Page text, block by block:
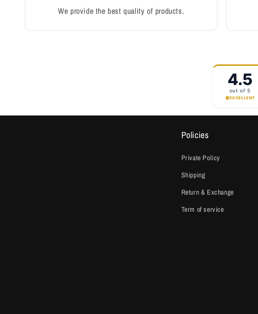
We provide the best quality of products.
Policies
Private Policy
Shipping
Return & Exchange
Term of service